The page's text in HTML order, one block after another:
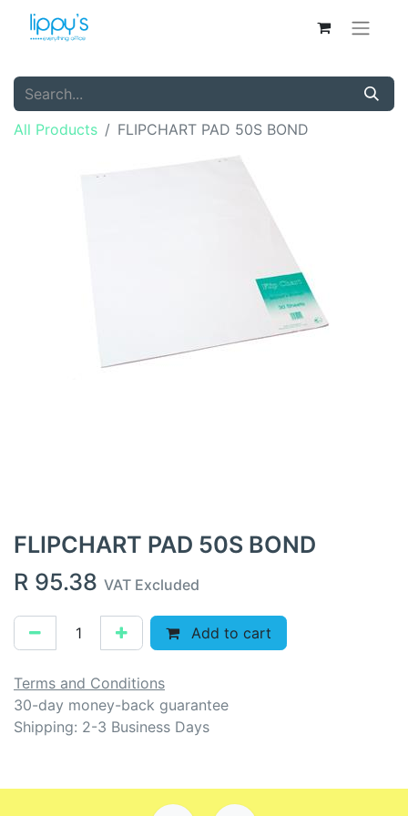
All Products FLIPCHART PAD 50S BOND
FLIPCHART PAD 50S BOND
R 95.38 VAT Excluded
Add to cart
Terms and Conditions
30-day money-back guarantee
Shipping: 2-3 Business Days